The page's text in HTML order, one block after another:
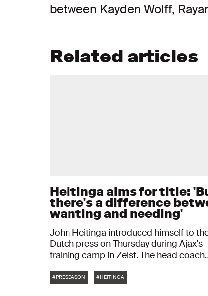
between Kayden Wolff,
Related articles
Heitinga aims for title:
there's a difference
wanting and needing'
John Heitinga introduced himself to
Dutch press on Thursday during Ajax's
training camp in Zeist. The head coach
ambitions for the upcoming season. "The
goal is direct qualification for the UEFA
Tags
#PRESEASON #HEITINGA